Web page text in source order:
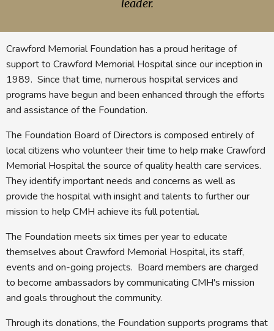
leader.
Crawford Memorial Foundation has a proud heritage of
support to Crawford Memorial Hospital since our inception in
1989. Since that time, numerous hospital services and
programs have begun and been enhanced through the efforts
and assistance of the Foundation.
The Foundation Board of Directors is composed entirely of
local citizens who volunteer their time to help make Crawford
Memorial Hospital the source of quality health care services.
They identify important needs and concerns as well as
provide the hospital with insight and talents to further our
mission to help CMH achieve its full potential.
The Foundation meets six times per year to educate
themselves about Crawford Memorial Hospital, its staff,
events and on-going projects. Board members are charged
to become ambassadors by communicating CMH's mission
and goals throughout the community.
Through its donations, the Foundation supports programs that